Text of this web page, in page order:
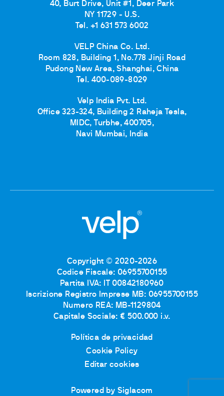
40, Burt Drive, Unit #1, Deer Park
NY 11729 - U.S.
Tel. +1 631 573 6002
VELP China Co. Ltd.
Room 828, Building 1, No.778 Jinji Road
Pudong New Area, Shanghai, China
Tel. 400-089-8029
Velp India Pvt. Ltd.
Office 323-324, Building 2 Raheja Tesla,
MIDC, Turbhe, 400705,
Navi Mumbai, India
Copyright © 2020-2026
Codice Fiscale: 06955700155
Partita IVA: IT 00842180960
Iscrizione Registro Imprese MB: 06955700155
Numero REA: MB-1129804
Capitale Sociale: € 500.000 i.v.
Política de privacidad
Cookie Policy
Editar cookies
Powered by Siglacom